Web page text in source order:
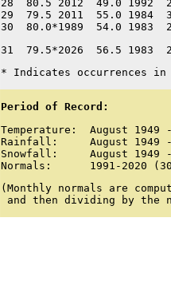
28  80.5 2012  49.0
29  79.5 2011  55.0
30  80.0*1989  54.0
31  79.5*2026  56.5
* Indicates occurrences
Period of Record:
Temperature:  August 1949
Rainfall:     August 1949
Snowfall:     August 1949
Normals:      1991-2020
(Monthly normals are
and then dividing by the